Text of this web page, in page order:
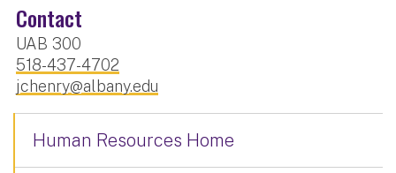
Contact
UAB 300
518-437-4702
jchenry@albany.edu
Human Resources Home